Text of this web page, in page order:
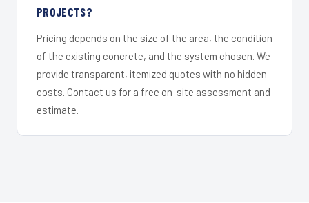
PROJECTS?
Pricing depends on the size of the area, the condition
of the existing concrete, and the system chosen. We
provide transparent, itemized quotes with no hidden
costs. Contact us for a free on-site assessment and
estimate.